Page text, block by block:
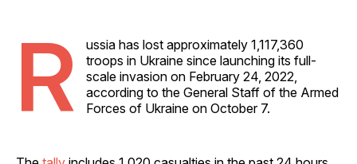
R
ussia has lost approximately 1,117,360
troops in Ukraine since launching its full-
scale invasion on February 24, 2022,
according to the General Staff of the Armed
Forces of Ukraine on October 7.